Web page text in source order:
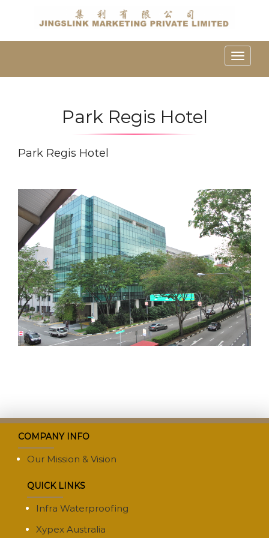
Toggle
Park Regis Hotel
Park Regis Hotel
COMPANY INFO
Our Mission & Vision
QUICK LINKS
Infra Waterproofing
Xypex Australia